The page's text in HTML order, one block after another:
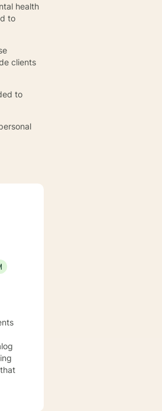
health
to
clients
to